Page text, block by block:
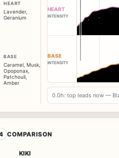
HEART
Lavender,
Geranium
BASE
Caramel Musk
Opoponax
Patchouli
Amber
HEART
INTENSITY
BASE
INTENSITY
0.0h: top leads now —
COMPARISON
KIKI